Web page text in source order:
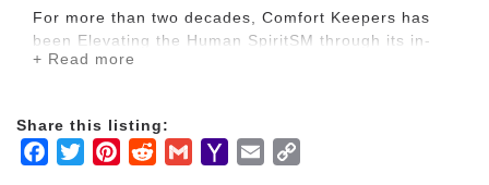
For more than two decades, Comfort Keepers has
been Elevating the Human SpiritSM through its in-
home care network for seniors and other adults by
uplifting care services focus on physical, mental and
social wellbeing to help seniors live the highest
+ Read more
Share this listing:
Facebook
TwitterPinterestRedditGmailYahooEmail